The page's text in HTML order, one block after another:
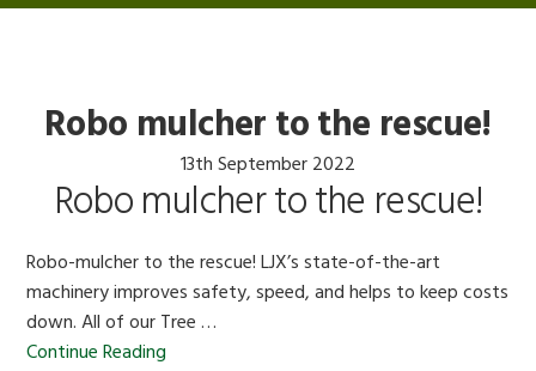
Robo mulcher to the rescue!
13th September 2022
Robo mulcher to the rescue!
Robo-mulcher to the rescue! LJX’s state-of-the-art
machinery improves safety, speed, and helps to keep costs
down. All of our Tree …
Continue Reading